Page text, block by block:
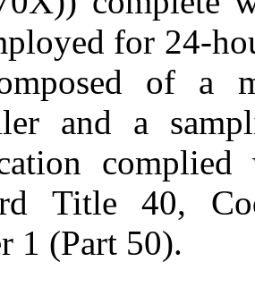
for 24-
of a
and a
Title 40,
1 (Part 50).